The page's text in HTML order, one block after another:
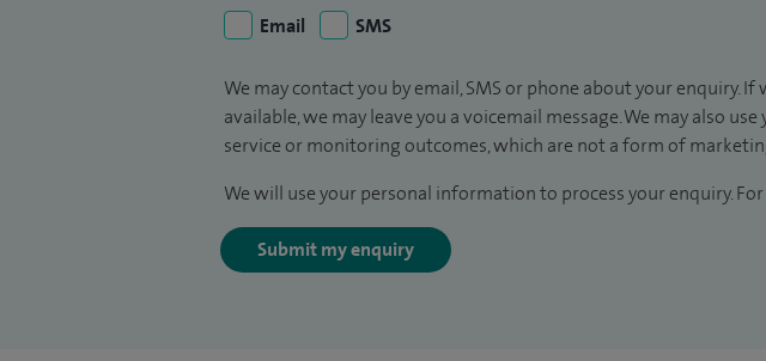
Email
SMS
We may contact you by email, SMS or phone about your
available, we may leave you a voicemail message. We may also
service or monitoring outcomes, which are not a form of
We will use your personal information to process your enquiry.
Submit my enquiry